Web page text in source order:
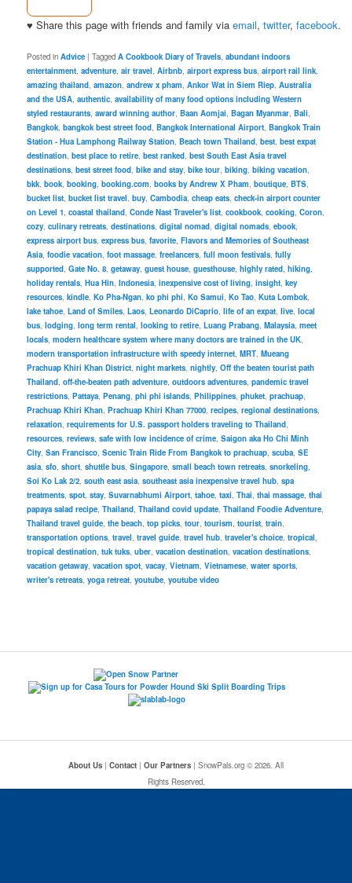
♥ Share this page with friends and family viaemail,twitter,facebook.
Posted in Advice |Tagged A Cookbook Diary of Travels,abundant indoors
entertainment,adventure,air travel,Airbnb,airport express bus,airport rail link,
amazing thailand,amazon,andrew x pham,Ankor Wat in Siem Riep,Australia
and the USA,authentic,availability of many food options including Western
styled restaurants,award winning author,Baan Aomjai,Bagan Myanmar,Bali,
Bangkok,bangkok best street food,Bangkok International Airport,Bangkok Train
Station - Hua Lamphong Railway Station,Beach town Thailand,best,best expat
destination,best place to retire,best ranked,best South East Asia travel
destinations,best street food,bike and stay,bike tour,biking,biking vacation,
bkk,book,booking,booking.com,books by Andrew X Pham,boutique,BTS,
bucket list,bucket list travel,buy,Cambodia,cheap eats,check-in airport counter
on Level 1,coastal thailand,Conde Nast Traveler's list,cookbook,cooking,Coron,
cozy,culinary retreats,destinations,digital nomad,digital nomads,ebook,
express airport bus,express bus,favorite,Flavors and Memories of Southeast
Asia,foodie vacation,foot massage,freelancers,full moon festivals,fully
supported,Gate No. 8,getaway,guest house,guesthouse,highly rated,hiking,
holiday rentals,Hua Hin,Indonesia,inexpensive cost of living,insight,key
resources,kindle,Ko Pha-Ngan,ko phi phi,Ko Samui,Ko Tao,Kuta Lombok,
lake tahoe,Land of Smiles,Laos,Leonardo DiCaprio,life of an expat,live,local
bus,lodging,long term rental,looking to retire,Luang Prabang,Malaysia,meet
locals,modern healthcare system where many doctors are trained in the UK,
modern transportation infrastructure with speedy internet,MRT,Mueang
Prachuap Khiri Khan District,night markets,nightly,Off the beaten tourist path
Thailand,off-the-beaten path adventure,outdoors adventures,pandemic travel
restrictions,Pattaya,Penang,phi phi islands,Philippines,phuket,prachuap,
Prachuap Khiri Khan,Prachuap Khiri Khan 77000,recipes,regional destinations,
relaxation,requirements for U.S. passport holders traveling to Thailand,
resources,reviews,safe with low incidence of crime,Saigon aka Ho Chi Minh
City,San Francisco,Scenic Train Ride From Bangkok to prachuap,scuba,SE
asia,sfo,short,shuttle bus,Singapore,small beach town retreats,snorkeling,
Soi Ko Lak 2/2,south east asia,southeast asia inexpensive travel hub,spa
treatments,spot,stay,Suvarnabhumi Airport,tahoe,taxi,Thai,thai massage,thai
papaya salad recipe,Thailand,Thailand covid update,Thailand Foodie Adventure,
Thailand travel guide,the beach,top picks,tour,tourism,tourist,train,
transportation options,travel,travel guide,travel hub,traveler's choice,tropical,
tropical destination,tuk tuks,uber,vacation destination,vacation destinations,
vacation getaway,vacation spot,vacay,Vietnam,Vietnamese,water sports,
writer's retreats,yoga retreat,youtube,youtube video
About Us | Contact | Our Partners | SnowPals.org © 2026. All
Rights Reserved.